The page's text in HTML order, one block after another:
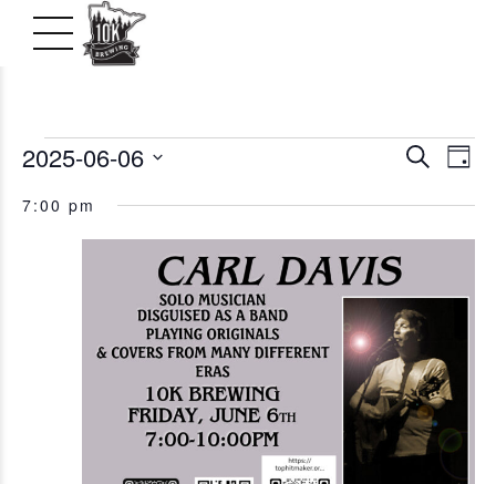
Events
for
and
Search
Day
2025-06-06
date.
7:00 pm